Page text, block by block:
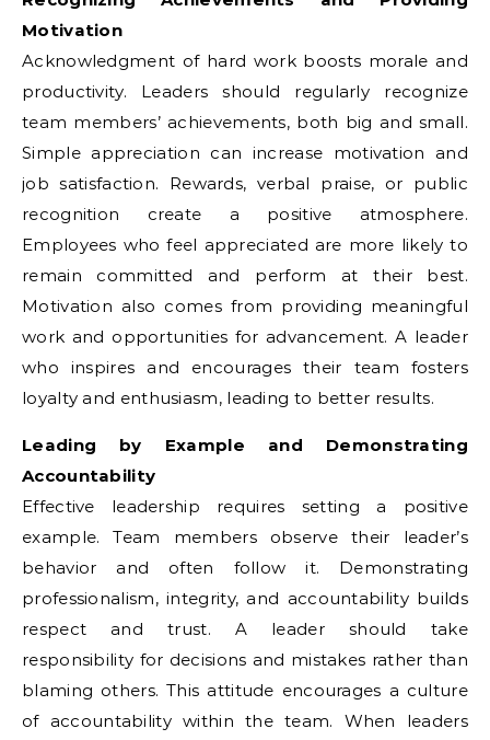
Motivation
Acknowledgment of hard work boosts morale and
productivity. Leaders should regularly recognize
team members’ achievements, both big and small.
Simple appreciation can increase motivation and
job satisfaction. Rewards, verbal praise, or public
recognition create a positive atmosphere.
Employees who feel appreciated are more likely to
remain committed and perform at their best.
Motivation also comes from providing meaningful
work and opportunities for advancement. A leader
who inspires and encourages their team fosters
loyalty and enthusiasm, leading to better results.
Leading by Example and Demonstrating
Accountability
Effective leadership requires setting a positive
example. Team members observe their leader’s
behavior and often follow it. Demonstrating
professionalism, integrity, and accountability builds
respect and trust. A leader should take
responsibility for decisions and mistakes rather than
blaming others. This attitude encourages a culture
of accountability within the team. When leaders